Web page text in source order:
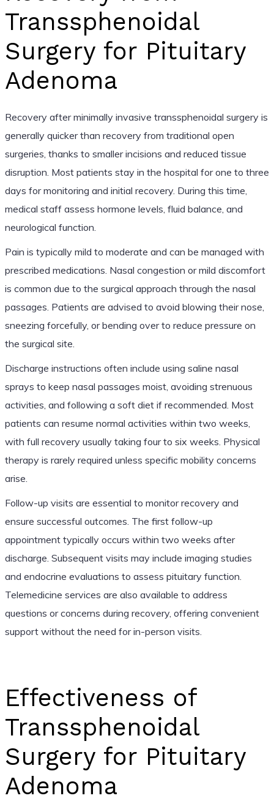
Transsphenoidal
Surgery for Pituitary
Adenoma
Recovery after minimally invasive transsphenoidal surgery is
generally quicker than recovery from traditional open
surgeries, thanks to smaller incisions and reduced tissue
disruption. Most patients stay in the hospital for one to three
days for monitoring and initial recovery. During this time,
medical staff assess hormone levels, fluid balance, and
neurological function.
Pain is typically mild to moderate and can be managed with
prescribed medications. Nasal congestion or mild discomfort
is common due to the surgical approach through the nasal
passages. Patients are advised to avoid blowing their nose,
sneezing forcefully, or bending over to reduce pressure on
the surgical site.
Discharge instructions often include using saline nasal
sprays to keep nasal passages moist, avoiding strenuous
activities, and following a soft diet if recommended. Most
patients can resume normal activities within two weeks,
with full recovery usually taking four to six weeks. Physical
therapy is rarely required unless specific mobility concerns
arise.
Follow-up visits are essential to monitor recovery and
ensure successful outcomes. The first follow-up
appointment typically occurs within two weeks after
discharge. Subsequent visits may include imaging studies
and endocrine evaluations to assess pituitary function.
Telemedicine services are also available to address
questions or concerns during recovery, offering convenient
support without the need for in-person visits.
Effectiveness of
Transsphenoidal
Surgery for Pituitary
Adenoma